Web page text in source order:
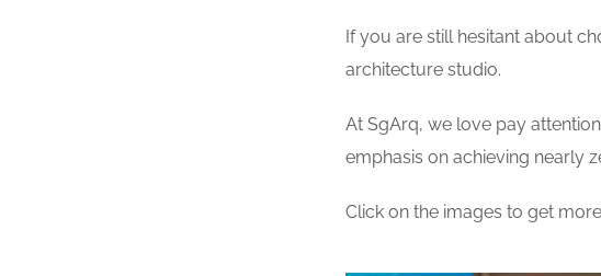
If you are still hesitant about
architecture studio.
At SgArq, we love pay
emphasis on achieving nearly
Click on the images to get